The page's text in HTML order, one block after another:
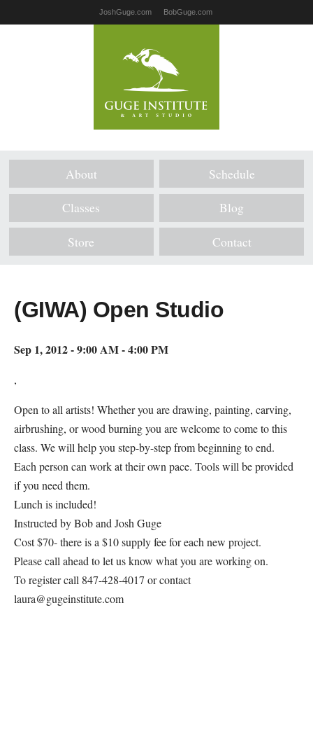
JoshGuge.com BobGuge.com
About Schedule
Classes Blog
Store Contact
(GIWA) Open Studio
Sep 1, 2012 - 9:00 AM - 4:00 PM
,
Open to all artists! Whether you are drawing, painting, carving,
airbrushing, or wood burning you are welcome to come to this
class. We will help you step-by-step from beginning to end.
Each person can work at their own pace. Tools will be provided
if you need them.
Lunch is included!
Instructed by Bob and Josh Guge
Cost $70- there is a $10 supply fee for each new project.
Please call ahead to let us know what you are working on.
To register call 847-428-4017 or contact
laura@gugeinstitute.com